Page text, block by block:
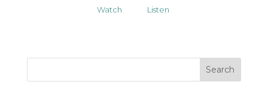
Watch Listen